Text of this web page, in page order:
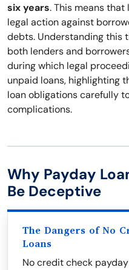
six years. This means that
legal action against
debts. Understanding this
both lenders and
during which legal
unpaid loans, highlighting
loan obligations carefully
complications.
Why Payday
Be Deceptive
The Dangers of No
Loans
No credit check